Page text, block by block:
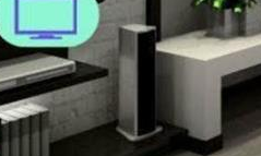
Control By
&
Lock/Unlock
Installation
Camera